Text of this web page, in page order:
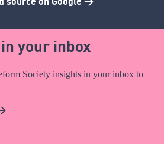
your inbox
Society insights in your inbox to